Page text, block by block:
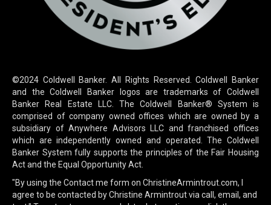
©2024 Coldwell Banker. All Rights Reserved. Coldwell Banker
and the Coldwell Banker logos are trademarks of Coldwell
Banker Real Estate LLC. The Coldwell Banker® System is
comprised of company owned offices which are owned by a
subsidiary of Anywhere Advisors LLC and franchised offices
which are independently owned and operated. The Coldwell
Banker System fully supports the principles of the Fair Housing
Act and the Equal Opportunity Act.
"By using the Contact me form on ChristineArmintrout.com, I
agree to be contacted by Christine Armintrout via call, email, and